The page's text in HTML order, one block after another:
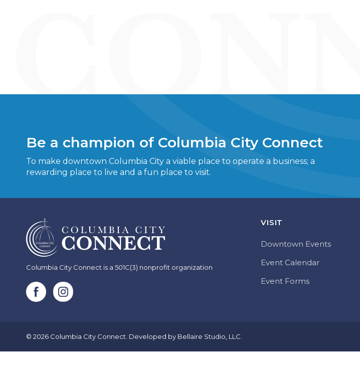
Be a champion of Columbia City Connect
To make downtown Columbia City a viable place to operate a business; a
rewarding place to live and a fun place to visit.
Columbia City Connect is a 501C(3) nonprofit organization
VISIT
Downtown Events
Event Calendar
Event Forms
© 2026 Columbia City Connect. Developed by Bellaire Studio, LLC